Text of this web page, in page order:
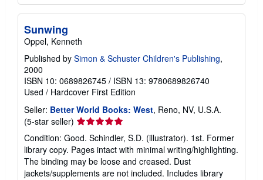
Sunwing
Oppel, Kenneth
Published by Simon & Schuster Children's Publishing,
2000
ISBN 10: 0689826745 / ISBN 13: 9780689826740
Used / Hardcover First Edition
Seller: Better World Books: West, Reno, NV, U.S.A.
(5-star seller) Seller
rating
5
out
of
Condition: Good. Schindler, S.D. (illustrator). 1st. Former
library copy. Pages intact with minimal writing/highlighting.
The binding may be loose and creased. Dust
jackets/supplements are not included. Includes library